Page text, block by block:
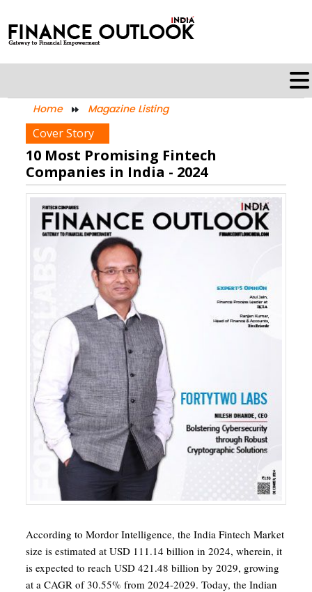
Home Magazine Listing
Cover Story
10 Most Promising Fintech
Companies in India - 2024
According to Mordor Intelligence, the India Fintech Market
size is estimated at USD 111.14 billion in 2024, wherein, it
is expected to reach USD 421.48 billion by 2029, growing
at a CAGR of 30.55% from 2024-2029. Today, the Indian